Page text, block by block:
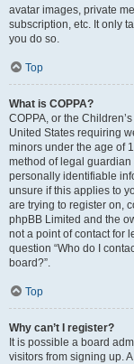
avatar images, private
subscription, etc. It only
you do so.
Top
What is COPPA?
COPPA, or the
United States requiring
minors under the age of
method of legal
personally identifiable
unsure if this applies to
are trying to register on,
phpBB Limited and the
not a point of contact for
question “Who do I
board?”.
Top
Why can’t I register?
It is possible a board
visitors from signing up.